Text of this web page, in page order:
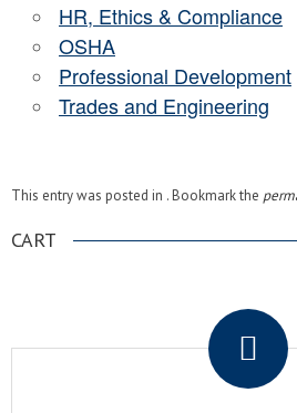
HR, Ethics & Compliance
OSHA
Professional Development
Trades and Engineering
This entry was posted in . Bookmark the
CART